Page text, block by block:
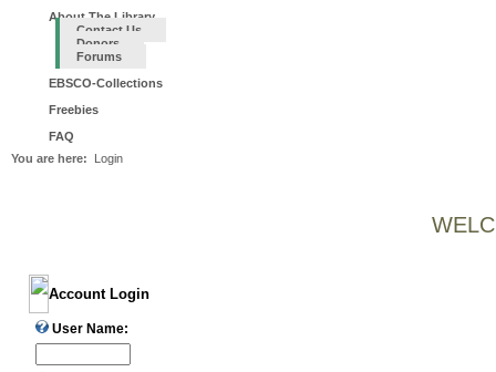
About The Library
Contact Us
Donors
Forums
EBSCO-Collections
Freebies
FAQ
You are here:
Login
Account Login
User Name: